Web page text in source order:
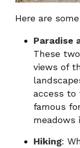
Here are
Paradise
These
views of
access to
famous
meadows
Hiking: